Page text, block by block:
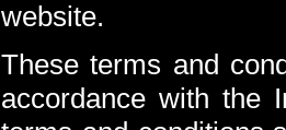
website.
These terms and
accordance with the